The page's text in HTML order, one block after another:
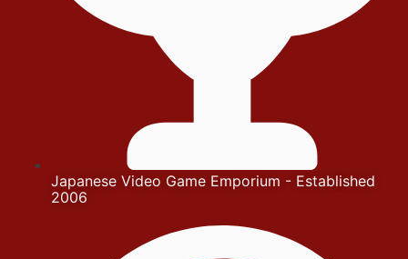
Japanese Video Game Emporium - Established
2006